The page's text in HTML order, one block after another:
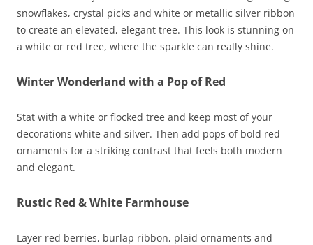
snowflakes, crystal picks and white or metallic silver ribbon
to create an elevated, elegant tree. This look is stunning on
a white or red tree, where the sparkle can really shine.
Winter Wonderland with a Pop of Red
Stat with a white or flocked tree and keep most of your
decorations white and silver. Then add pops of bold red
ornaments for a striking contrast that feels both modern
and elegant.
Rustic Red & White Farmhouse
Layer red berries, burlap ribbon, plaid ornaments and